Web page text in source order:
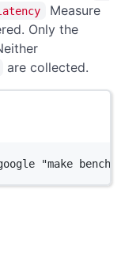
Measure
Only the
are collected.
"make